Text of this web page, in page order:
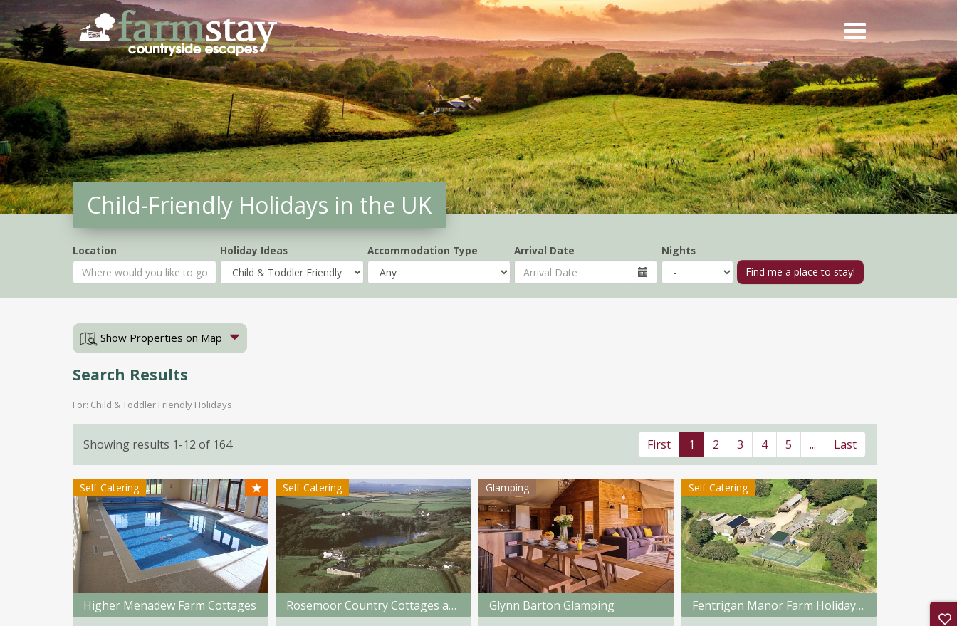
Skip
to
main
content
Child-Friendly Holidays in the UK
Location Holiday Ideas Accommodation Type Arrival Date Nights
Show Properties on Map
Search Results
For: Child & Toddler Friendly Holidays
Showing results 1-12 of 164 First 1 2 3 4 5 ... Last
Self-Catering ★
Higher Menadew Farm Cottages
Self-Catering
Rosemoor Country Cottages and Nature Reserve
Glamping
Glynn Barton Glamping
Self-Catering
Fentrigan Manor Farm Holiday Cottages